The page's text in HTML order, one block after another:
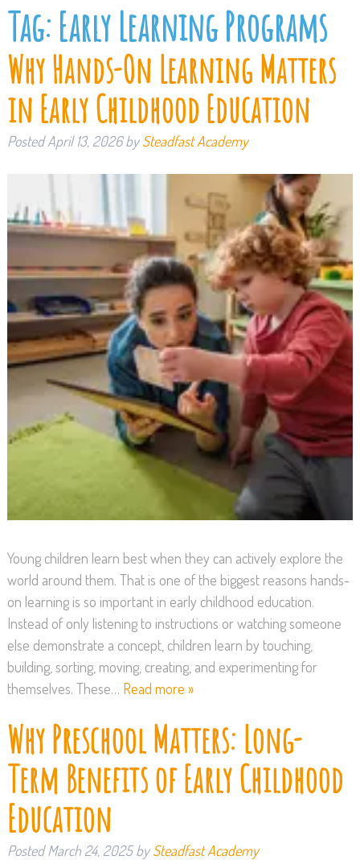
Tag:Early Learning Programs
Why Hands-On Learning Matters
in Early Childhood Education
PostedApril 13, 2026 by Steadfast Academy
Young children learn best when they can actively explore the
world around them. That is one of the biggest reasons hands-
on learning is so important in early childhood education.
Instead of only listening to instructions or watching someone
else demonstrate a concept, children learn by touching,
building, sorting, moving, creating, and experimenting for
themselves. These… Read more »
Why Preschool Matters: Long-
Term Benefits of Early Childhood
Education
PostedMarch 24, 2025 by Steadfast Academy